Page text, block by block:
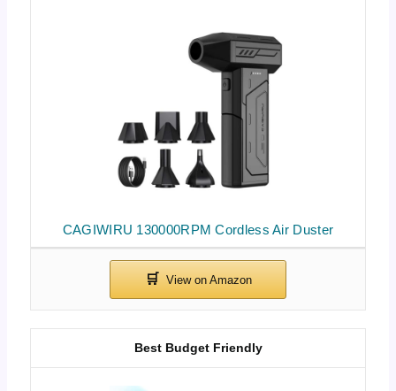
CAGIWIRU 130000RPM Cordless Air Duster
Best Budget Friendly